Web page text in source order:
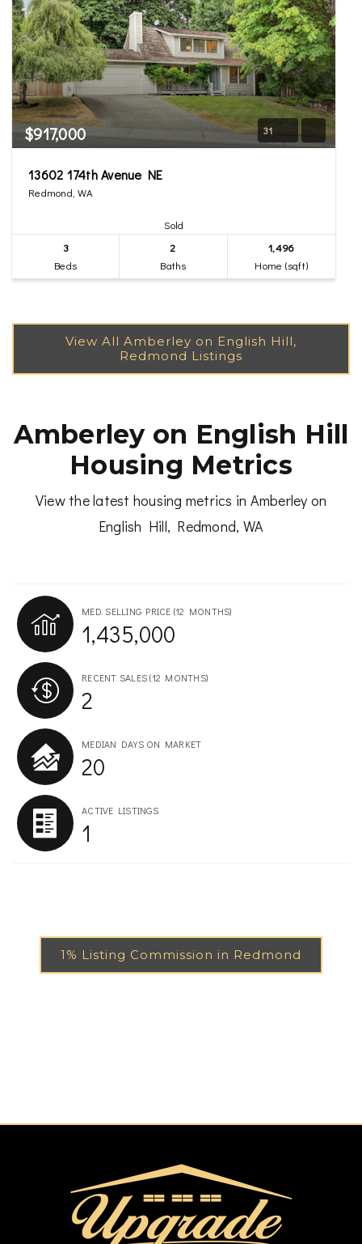
$917,000 31
13602 174th Avenue NE
Redmond, WA
Sold
3
Beds
2
Baths
1,496
Home (sqft)
Amberley on English Hill
Housing Metrics
View the latest housing metrics in Amberley on
English Hill, Redmond, WA
MED. SELLING PRICE (12 MONTHS)
1,435,000
RECENT SALES(12 MONTHS)
2
MEDIAN DAYS ON MARKET
20
ACTIVE LISTINGS
1
1% Listing Commission in Redmond